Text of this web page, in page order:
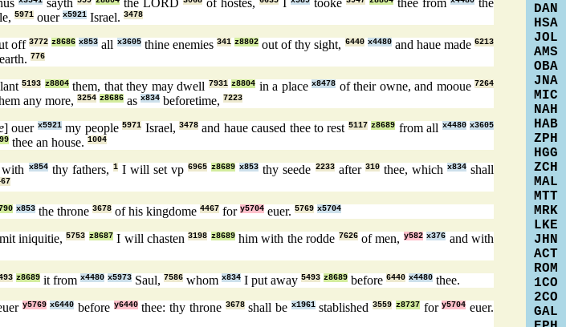
sayth the LORD of hostes, I tooke thee from
the
5971 ouer x5921 Israel. 3478
off3772 z8686 x853 all x3605thine enemies 341 z8802 out of thy sight, 6440 x4480and haue made6213
776
5193 z8804them, that they may dwell 7931 z8804 in a place x8478 of their owne, and mooue 7264
any more, 3254 z8686 as x834 beforetime, 7223
] ouer x5921my people5971 Israel, 3478and haue caused thee to rest 5117 z8689 from all x4480 x3605
thee an house. 1004
with x854thy fathers, 1I will set vp6965 z8689 x853 thy seede 2233after 310thee, which x834shall
x853 the throne 3678 of his kingdome 4467 for y5704 euer. 5769 x5704
iniquitie,5753 z8687I will chasten3198 z8689him with the rodde 7626of men, y582 x376 and with
z8689 it from x4480 x5973 Saul, 7586 whom x834 I put away 5493 z8689 before 6440 x4480 thee.
y5769 x6440 before y6440thee: thy throne 3678shall be x1961stablished3559 z8737fory5704 euer.
DAN
HSA
JOL
AMS
OBA
JNA
MIC
NAH
HAB
ZPH
HGG
ZCH
MAL
MTT
MRK
LKE
JHN
ACT
ROM
1CO
2CO
GAL